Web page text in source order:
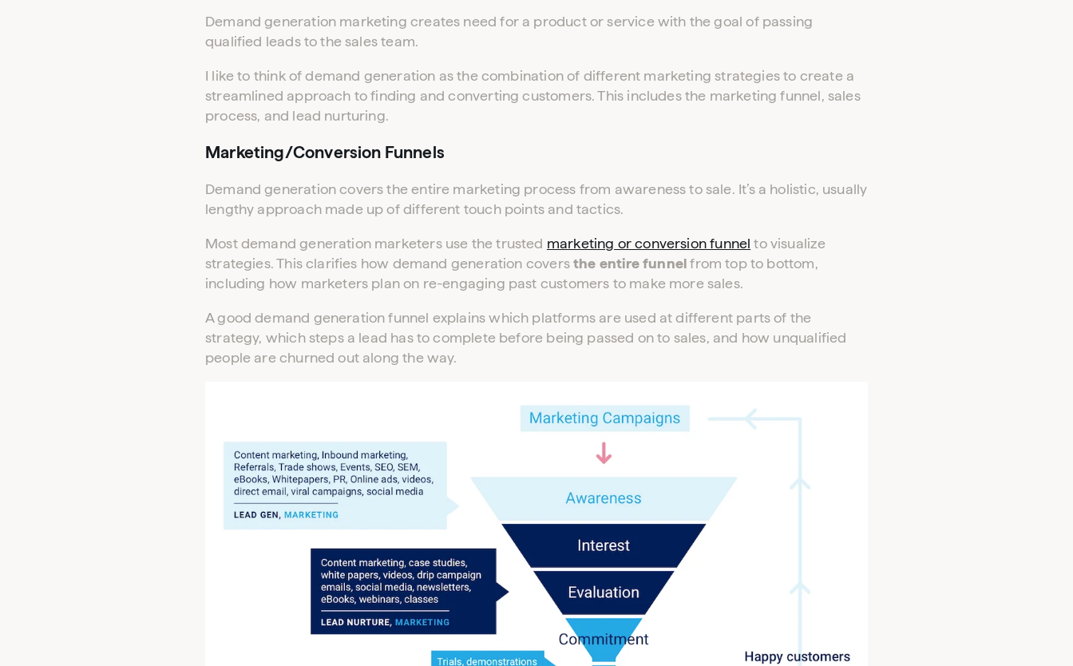
Demand generation marketing creates need for a product or service with the goal of passing
qualified leads to the sales team.
I like to think of demand generation as the combination of different marketing strategies to create a
streamlined approach to finding and converting customers. This includes the marketing funnel, sales
process, and lead nurturing.
Marketing/Conversion Funnels
Demand generation covers the entire marketing process from awareness to sale. It’s a holistic, usually
lengthy approach made up of different touch points and tactics.
Most demand generation marketers use the trusted marketing or conversion funnel to visualize
strategies. This clarifies how demand generation coversthe entire funnel from top to bottom,
including how marketers plan on re-engaging past customers to make more sales.
A good demand generation funnel explains which platforms are used at different parts of the
strategy, which steps a lead has to complete before being passed on to sales, and how unqualified
people are churned out along the way.